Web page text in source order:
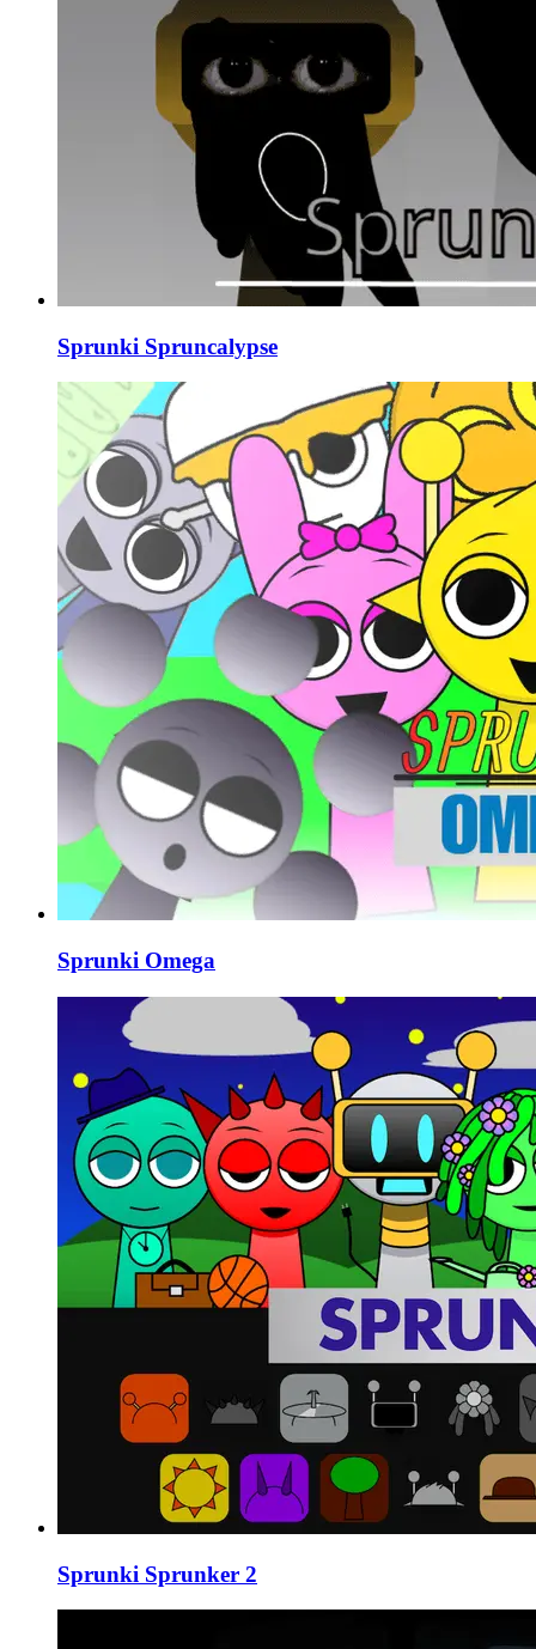
Sprunki Spruncalypse
Sprunki Omega
Sprunki Sprunker 2